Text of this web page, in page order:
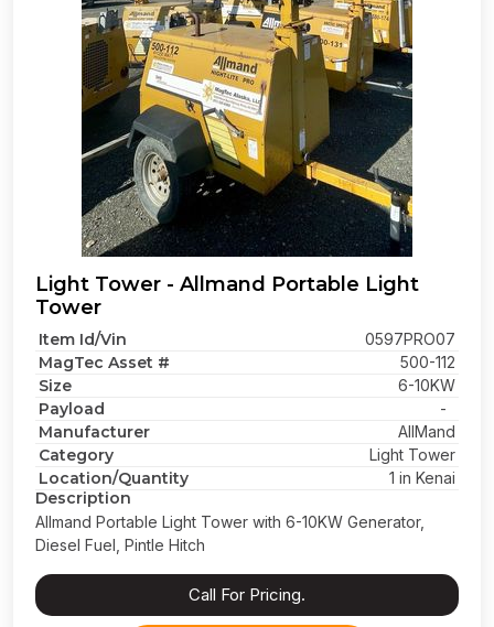
Light Tower - Allmand Portable Light
Tower
Item Id/Vin 0597PRO07
MagTec Asset # 500-112
Size 6-10KW
Payload -
Manufacturer AllMand
Category Light Tower
Location/Quantity 1 in Kenai
Description
Allmand Portable Light Tower with 6-10KW Generator,
Diesel Fuel, Pintle Hitch
Call For Pricing.